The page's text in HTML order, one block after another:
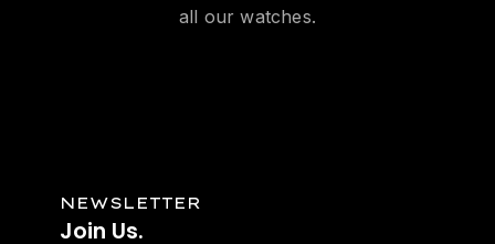
all our watches.
NEWSLETTER
Join Us.